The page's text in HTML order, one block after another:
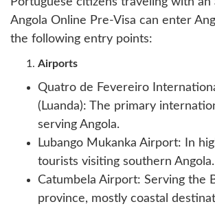
Angola Online Pre-Visa can enter
the following entry points:
Airports
Quatro de Fevereiro
(Luanda): The primary
serving Angola.
Lubango Mukanka Airport: In
tourists visiting southern Angola.
Catumbela Airport: Serving the
province, mostly coastal